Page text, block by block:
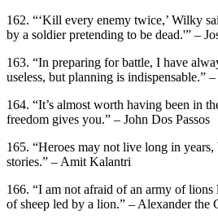
162. “‘Kill every enemy twice,’ Wilky
by a soldier pretending to be dead.'” –
163. “In preparing for battle, I have
useless, but planning is indispensable.”
164. “It’s almost worth having been in
freedom gives you.” – John Dos Passos
165. “Heroes may not live long in
stories.” – Amit Kalantri
166. “I am not afraid of an army of lions
of sheep led by a lion.” – Alexander the